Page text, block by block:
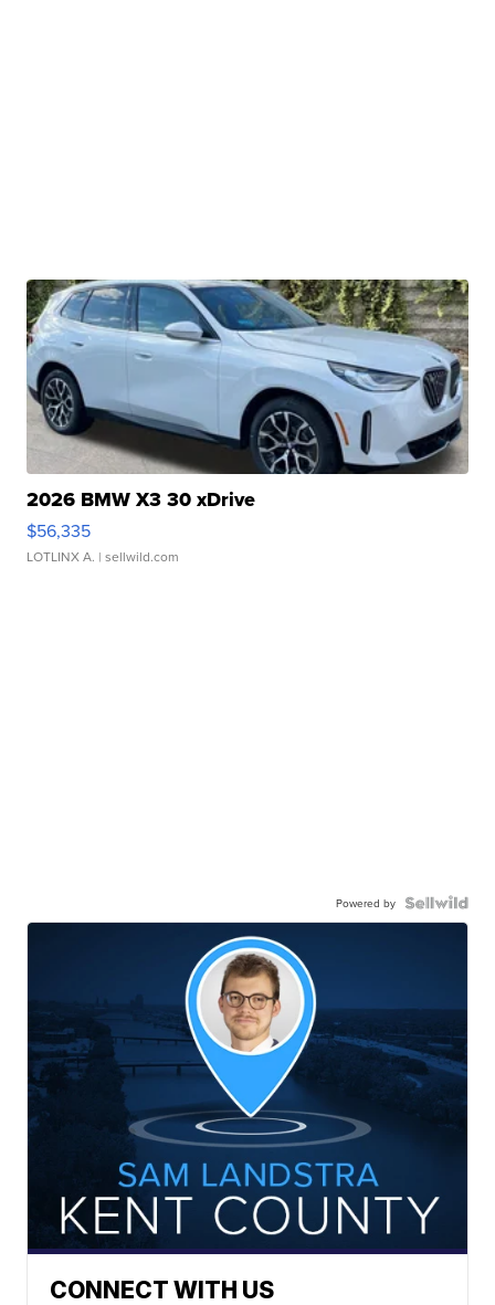
2026 BMW X3 30 xDrive
$56,335
LOTLINX A. | sellwild.com
Powered by
CONNECT WITH US